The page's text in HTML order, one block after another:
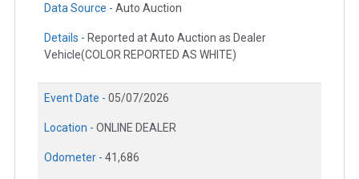
Data Source - Auto Auction
Details - Reported at Auto Auction as Dealer
Vehicle(COLOR REPORTED AS WHITE)
Event Date - 05/07/2026
Location - ONLINE DEALER
Odometer - 41,686